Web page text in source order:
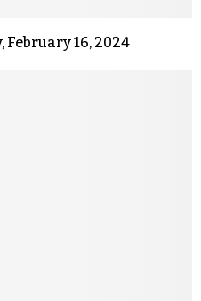
February 16, 2024